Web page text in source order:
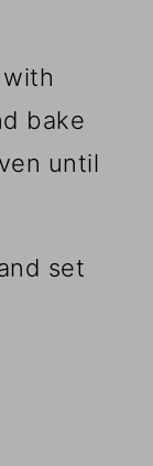
bake
until
set